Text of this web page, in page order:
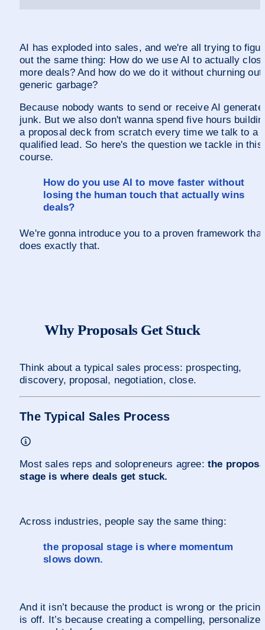
AI has exploded into sales, and we're all trying to
out the same thing: How do we use AI to actually
more deals? And how do we do it without churning out
generic garbage?
Because nobody wants to send or receive AI
junk. But we also don't wanna spend five hours
a proposal deck from scratch every time we talk to a
qualified lead. So  here's the question we tackle in this
course.
How do you use AI to move faster without
losing the human touch that actually wins
deals?
We're gonna introduce you to a proven framework that
does exactly that.
Why Proposals Get Stuck
Think about a typical sales process: prospecting,
discovery, proposal, negotiation, close.
The Typical Sales Process
Most sales reps and solopreneurs agree: the
stage is where deals get stuck.
Across industries, people say the same thing:
the proposal stage is where momentum
slows down.
And it isn’t because the product is wrong or the
is off. It’s because creating a compelling,